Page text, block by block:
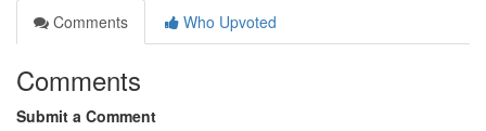
Comments
Who Upvoted
Comments
Submit a Comment